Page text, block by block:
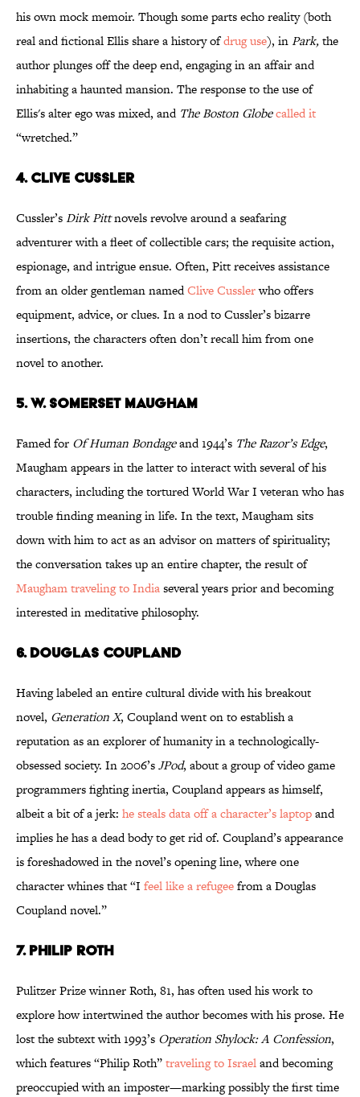
his own mock memoir. Though some parts echo reality (both
real and fictional Ellis share a history ofdrug use), inPark,the
author plunges off the deep end, engaging in an affair and
inhabiting a haunted mansion. The response to the use of
Ellis's alter ego was mixed, and The Boston Globecalled it
“wretched.”
4. Clive Cussler
Cussler’sDirk Pittnovels revolve around a seafaring
adventurer with a fleet of collectible cars; the requisite action,
espionage, and intrigue ensue. Often, Pitt receives assistance
from an older gentleman namedClive Cusslerwho offers
equipment, advice, or clues. In a nod to Cussler’s bizarre
insertions, the characters often don’t recall him from one
novel to another.
5. W. Somerset Maugham
Famed for Of Human Bondageand 1944’s The Razor’s Edge,
Maugham appears in the latter to interact with several of his
characters, including the tortured World War I veteran who has
trouble finding meaning in life. In the text, Maugham sits
down with him to act as an advisor on matters of spirituality;
the conversation takes up an entire chapter, the result of
Maugham traveling to Indiaseveral years prior and becoming
interested in meditative philosophy.
6. Douglas Coupland
Having labeled an entire cultural divide with his breakout
novel, Generation X, Coupland went on to establish a
reputation as an explorer of humanity in a technologically-
obsessed society. In 2006’sJPod, about a group of video game
programmers fighting inertia, Coupland appears as himself,
albeit a bit of a jerk: he steals data off a character’s laptopand
implies he has a dead body to get rid of. Coupland’s appearance
is foreshadowed in the novel’s opening line, where one
character whines that “I feel like a refugeefrom a Douglas
Coupland novel.”
7. Philip Roth
Pulitzer Prize winner Roth, 81, has often used his work to
explore how intertwined the author becomes with his prose. He
lost the subtext with 1993’s Operation Shylock: A Confession,
which features “Philip Roth”traveling to Israeland becoming
preoccupied with an imposter—marking possibly the first time